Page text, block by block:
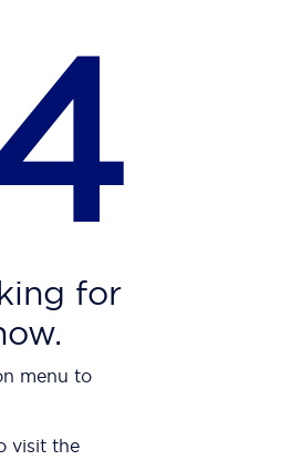
for
menu to
visit the